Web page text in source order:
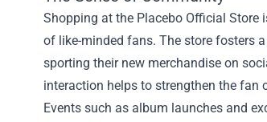
Shopping at the Placebo Official Store
of like-minded fans. The store fosters
sporting their new merchandise on
interaction helps to strengthen the fan
Events such as album launches and